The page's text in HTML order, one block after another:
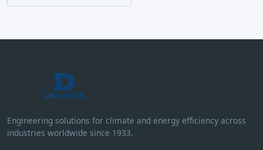
Engineering solutions for climate and energy efficiency across
industries worldwide since 1933.